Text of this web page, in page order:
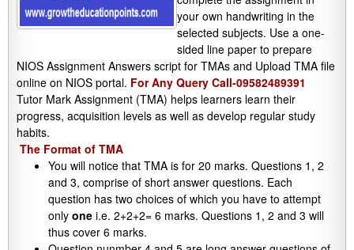
your own handwriting in the
selected subjects. Use a one-
sided line paper to prepare
NIOS Assignment Answers script for TMAs and Upload TMA file
online on NIOS portal. For Any Query Call-09582489391
Tutor Mark Assignment (TMA) helps learners learn their
progress, acquisition levels as well as develop regular study
habits.
The Format of TMA
You will notice that TMA is for 20 marks. Questions 1, 2
and 3, comprise of short answer questions. Each
question has two choices of which you have to attempt
only one i.e. 2+2+2= 6 marks. Questions 1, 2 and 3 will
thus cover 6 marks.